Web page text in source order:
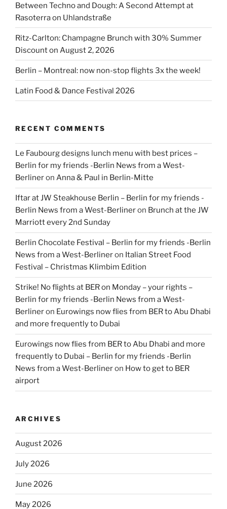
Between Techno and Dough: A Second Attempt at
Rasoterra on Uhlandstraße
Ritz-Carlton: Champagne Brunch with 30% Summer
Discount on August 2, 2026
Berlin – Montreal: now non-stop flights 3x the week!
Latin Food & Dance Festival 2026
RECENT COMMENTS
Le Faubourg designs lunch menu with best prices –
Berlin for my friends -Berlin News from a West-
Berlineron Anna & Paul in Berlin-Mitte
Iftar at JW Steakhouse Berlin – Berlin for my friends -
Berlin News from a West-Berlineron Brunch at the JW
Marriott every 2nd Sunday
Berlin Chocolate Festival – Berlin for my friends -Berlin
News from a West-Berlineron Italian Street Food
Festival – Christmas Klimbim Edition
Strike! No flights at BER on Monday – your rights –
Berlin for my friends -Berlin News from a West-
Berlineron Eurowings now flies from BER to Abu Dhabi
and more frequently to Dubai
Eurowings now flies from BER to Abu Dhabi and more
frequently to Dubai – Berlin for my friends -Berlin
News from a West-Berlineron How to get to BER
airport
ARCHIVES
August 2026
July 2026
June 2026
May 2026